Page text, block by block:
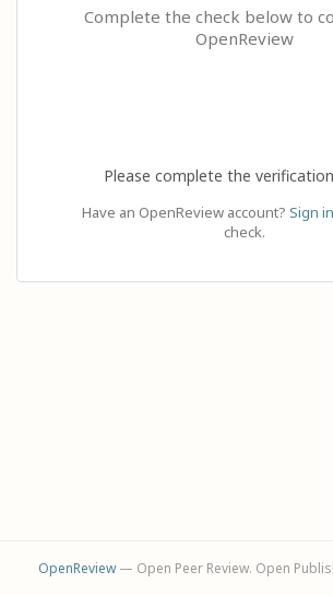
Complete the check below to
OpenReview
Please complete the
Have an OpenReview account? Sign in
check.
OpenReview— Open Peer Review. Open